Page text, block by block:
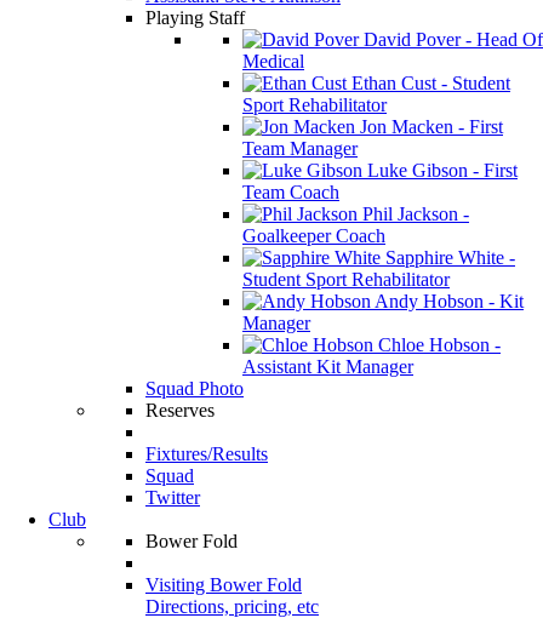
Playing Staff
David Pover - Head Of
Medical
Ethan Cust - Student
Sport Rehabilitator
Jon Macken - First
Team Manager
Luke Gibson - First
Team Coach
Phil Jackson -
Goalkeeper Coach
Sapphire White -
Student Sport Rehabilitator
Andy Hobson - Kit
Manager
Chloe Hobson -
Assistant Kit Manager
Squad Photo
Reserves
Fixtures/Results
Squad
Twitter
Club
Bower Fold
Visiting Bower Fold
Directions, pricing, etc